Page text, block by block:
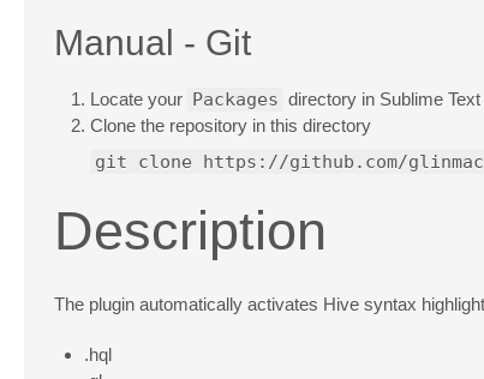
Manual - Git
Locate your Packages directory in Sublime
Clone the repository in this directory
git clone https://github.com/
Description
The plugin automatically activates Hive syntax
.hql